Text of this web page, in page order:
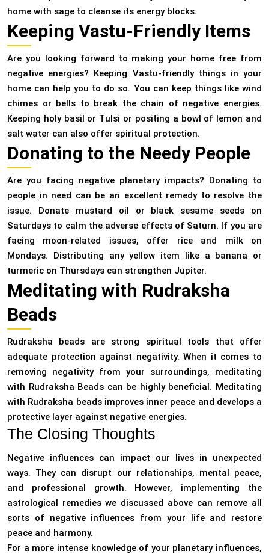
home with sage to cleanse its energy blocks.
Keeping Vastu-Friendly Items
Are you looking forward to making your home free from
negative energies? Keeping Vastu-friendly things in your
home can help you to do so. You can keep things like wind
chimes or bells to break the chain of negative energies.
Keeping holy basil or Tulsi or positing a bowl of lemon and
salt water can also offer spiritual protection.
Donating to the Needy People
Are you facing negative planetary impacts? Donating to
people in need can be an excellent remedy to resolve the
issue. Donate mustard oil or black sesame seeds on
Saturdays to calm the adverse effects of Saturn. If you are
facing moon-related issues, offer rice and milk on
Mondays. Distributing any yellow item like a banana or
turmeric on Thursdays can strengthen Jupiter.
Meditating with Rudraksha
Beads
Rudraksha beads are strong spiritual tools that offer
adequate protection against negativity. When it comes to
removing negativity from your surroundings, meditating
with Rudraksha Beads can be highly beneficial. Meditating
with Rudraksha beads improves inner peace and develops a
protective layer against negative energies.
The Closing Thoughts
Negative influences can impact our lives in unexpected
ways. They can disrupt our relationships, mental peace,
and professional growth. However, implementing the
astrological remedies we discussed above can remove all
sorts of negative influences from your life and restore
peace and harmony.
For a more intense knowledge of your planetary influences,